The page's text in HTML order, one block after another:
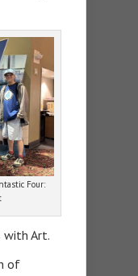
Four:
with Art.
of